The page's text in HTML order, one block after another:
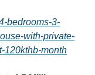
bedrooms-3-
with-private-
120kthb-month